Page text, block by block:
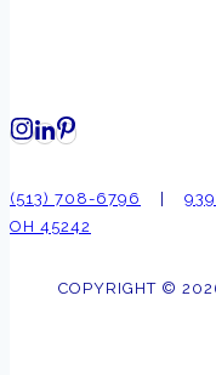
(513) 708-6796
OH 45242
COPYRIGHT ©